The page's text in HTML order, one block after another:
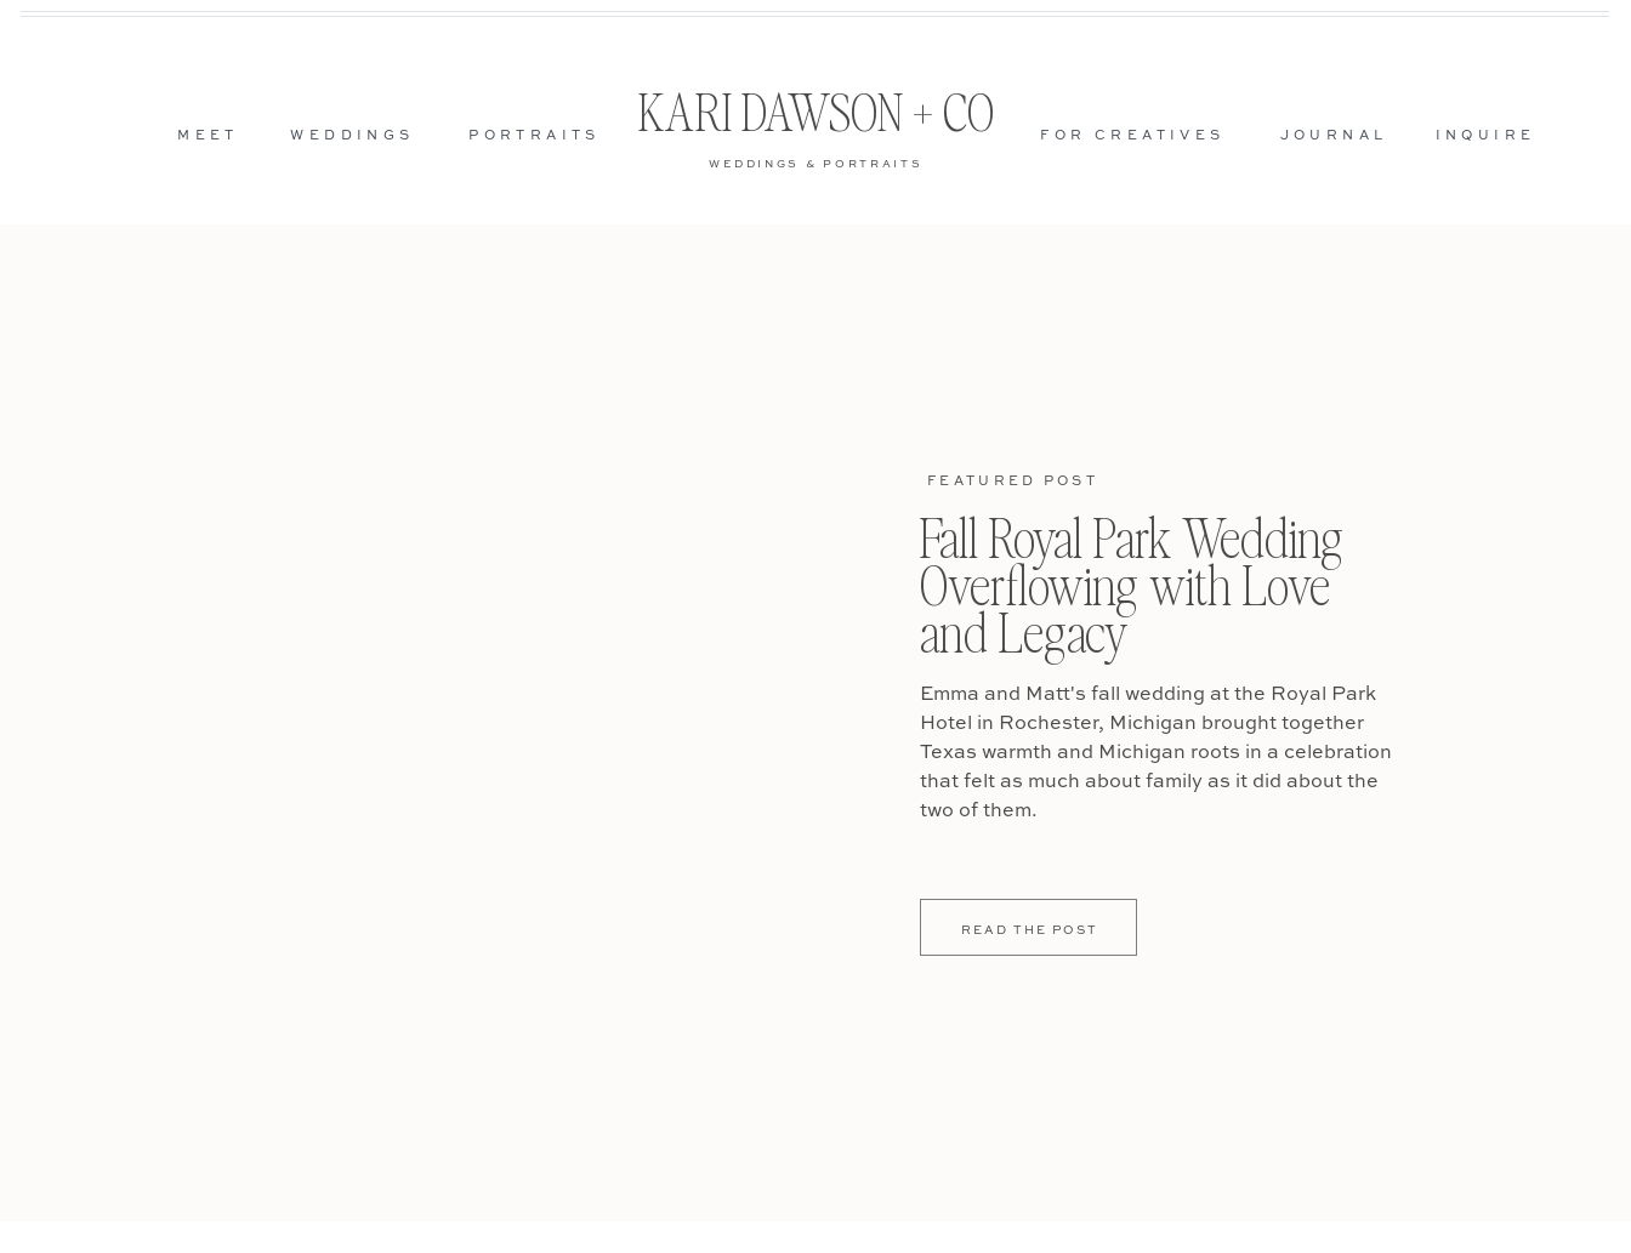
INQUIRE
JOURNAL
PORTRAITS
WEDDINGS & PORTRAITS
KARI DAWSON + CO
WEDDINGS
MEET FOR CREATIVES
READ THE POST
Emma and Matt's fall wedding at the Royal Park
Hotel in Rochester, Michigan brought together
Texas warmth and Michigan roots in a celebration
that felt as much about family as it did about the
two of them.
Fall Royal Park Wedding
Overflowing with Love
and Legacy
FEATURED POST